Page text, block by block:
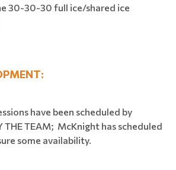
30-30-30 full ice/shared ice
have been scheduled by
THE TEAM; McKnight has scheduled
some availability.